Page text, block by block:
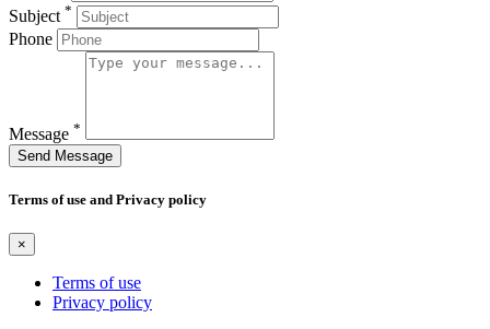
Subject *
Phone
Message *
Send Message
Terms of use and Privacy policy
×
Terms of use
Privacy policy